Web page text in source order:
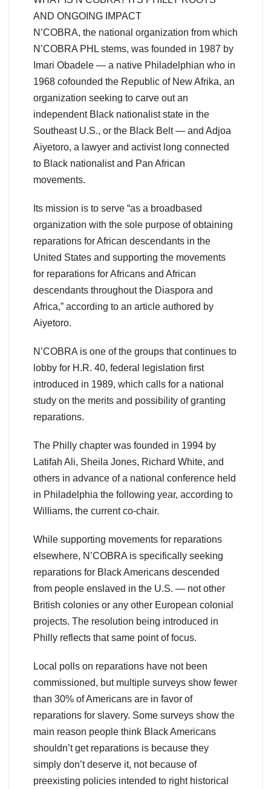
AND ONGOING IMPACT
N’COBRA, the national organization from which
N’COBRA PHL stems, was founded in 1987 by
Imari Obadele — a native Philadelphian who in
1968 cofounded the Republic of New Afrika, an
organization seeking to carve out an
independent Black nationalist state in the
Southeast U.S., or the Black Belt — and Adjoa
Aiyetoro, a lawyer and activist long connected
to Black nationalist and Pan African
movements.
Its mission is to serve “as a broadbased
organization with the sole purpose of obtaining
reparations for African descendants in the
United States and supporting the movements
for reparations for Africans and African
descendants throughout the Diaspora and
Africa,” according to an article authored by
Aiyetoro.
N’COBRA is one of the groups that continues to
lobby for H.R. 40, federal legislation first
introduced in 1989, which calls for a national
study on the merits and possibility of granting
reparations.
The Philly chapter was founded in 1994 by
Latifah Ali, Sheila Jones, Richard White, and
others in advance of a national conference held
in Philadelphia the following year, according to
Williams, the current co-chair.
While supporting movements for reparations
elsewhere, N’COBRA is specifically seeking
reparations for Black Americans descended
from people enslaved in the U.S. — not other
British colonies or any other European colonial
projects. The resolution being introduced in
Philly reflects that same point of focus.
Local polls on reparations have not been
commissioned, but multiple surveys show fewer
than 30% of Americans are in favor of
reparations for slavery. Some surveys show the
main reason people think Black Americans
shouldn’t get reparations is because they
simply don’t deserve it, not because of
preexisting policies intended to right historical